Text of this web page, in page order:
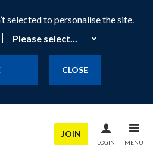
selected to personalise the site.
CLOSE
JOIN
LOGIN MENU